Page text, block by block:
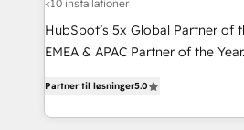
<10 installationer
HubSpot’s 5x Global Partner of
EMEA & APAC Partner of the
Partner. 🚀 With 2,750+ HubSpot projects delivered
and 370+ specialists across
Partner til løsninger5.0